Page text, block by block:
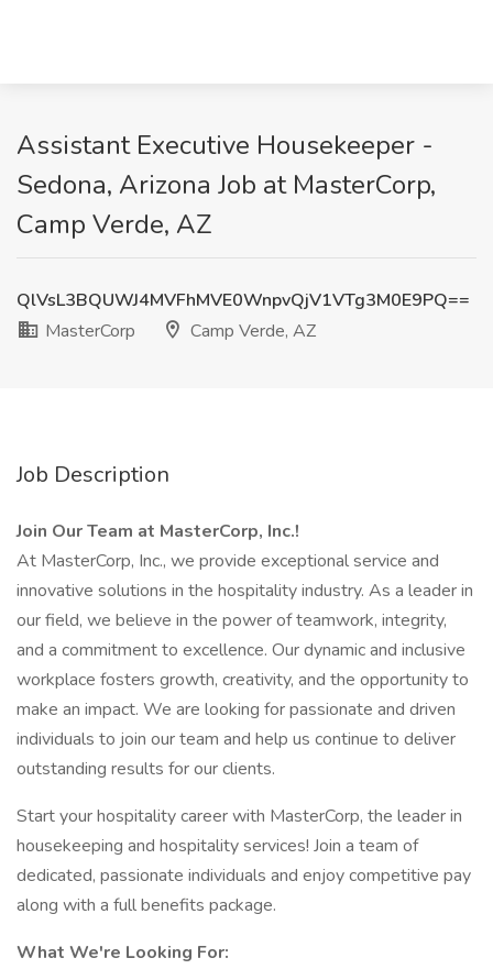
Assistant Executive Housekeeper -
Sedona, Arizona Job at MasterCorp,
Camp Verde, AZ
QlVsL3BQUWJ4MVFhMVE0WnpvQjV1VTg3M0E9PQ==
MasterCorp
Camp Verde, AZ
Job Description
Join Our Team at MasterCorp, Inc.!
At MasterCorp, Inc., we provide exceptional service and
innovative solutions in the hospitality industry. As a leader in
our field, we believe in the power of teamwork, integrity,
and a commitment to excellence. Our dynamic and inclusive
workplace fosters growth, creativity, and the opportunity to
make an impact. We are looking for passionate and driven
individuals to join our team and help us continue to deliver
outstanding results for our clients.
Start your hospitality career with MasterCorp, the leader in
housekeeping and hospitality services! Join a team of
dedicated, passionate individuals and enjoy competitive pay
along with a full benefits package.
What We're Looking For: